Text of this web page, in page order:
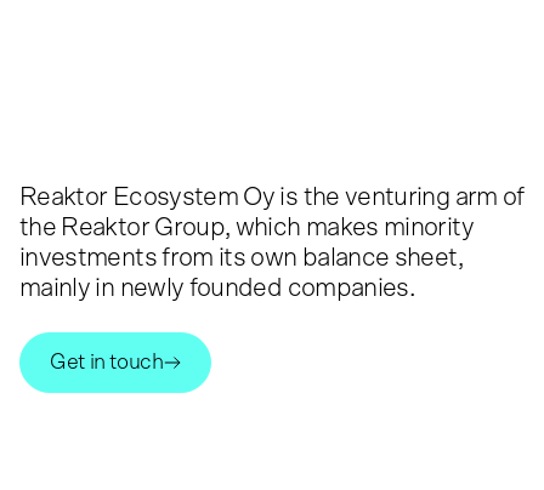
Reaktor Ecosystem Oy is the venturing arm of
the Reaktor Group, which makes minority
investments from its own balance sheet,
mainly in newly founded companies.
Get in touch